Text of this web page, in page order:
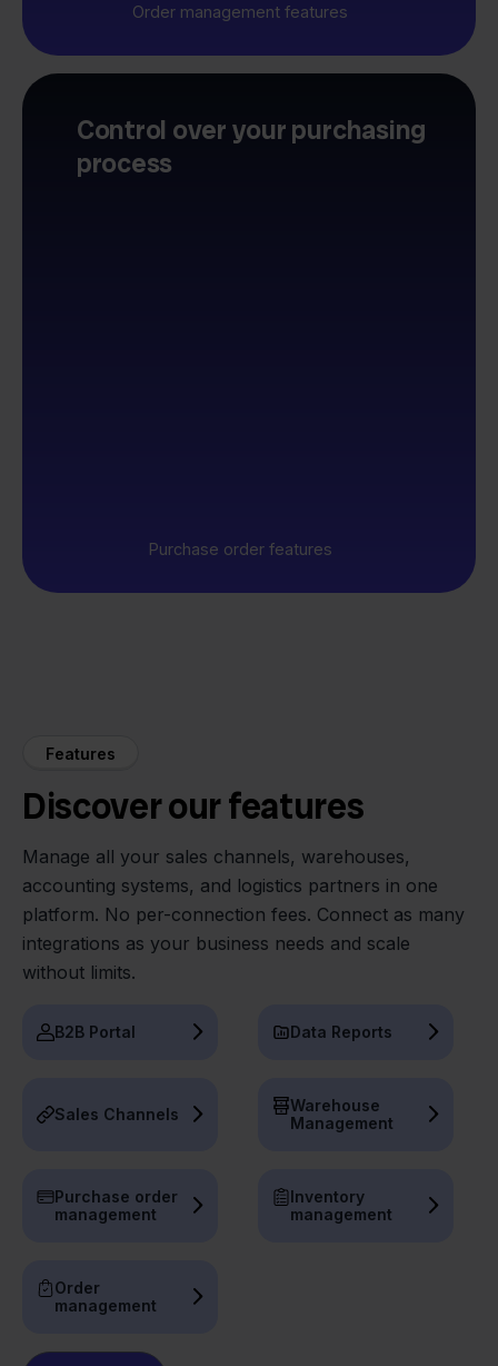
Order management features
Control over your purchasing
process
Purchase order features
Features
Discover our features
Manage all your sales channels, warehouses,
accounting systems, and logistics partners in one
platform. No per-connection fees. Connect as many
integrations as your business needs and scale
without limits.
B2B Portal Data Reports
Sales Channels
Warehouse
Management
Purchase order
management
Inventory
management
Order
management